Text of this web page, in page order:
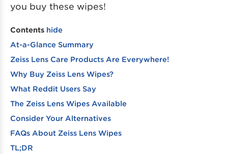
you buy these wipes!
Contents hide
At-a-Glance Summary
Zeiss Lens Care Products Are Everywhere!
Why Buy Zeiss Lens Wipes?
What Reddit Users Say
The Zeiss Lens Wipes Available
Consider Your Alternatives
FAQs About Zeiss Lens Wipes
TL;DR